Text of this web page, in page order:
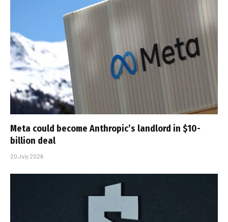
Meta could become Anthropic’s landlord in $10-
billion deal
20 July 2026